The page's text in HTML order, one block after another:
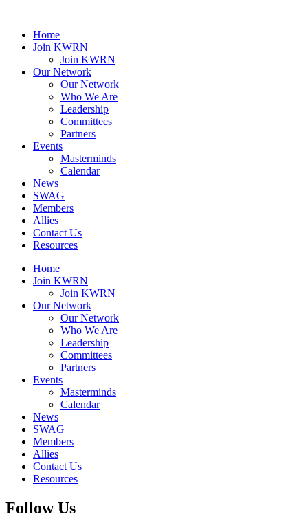
Home
Join KWRN
Join KWRN
Our Network
Our Network
Who We Are
Leadership
Committees
Partners
Events
Masterminds
Calendar
News
SWAG
Members
Allies
Contact Us
Resources
Home
Join KWRN
Join KWRN
Our Network
Our Network
Who We Are
Leadership
Committees
Partners
Events
Masterminds
Calendar
News
SWAG
Members
Allies
Contact Us
Resources
Follow Us